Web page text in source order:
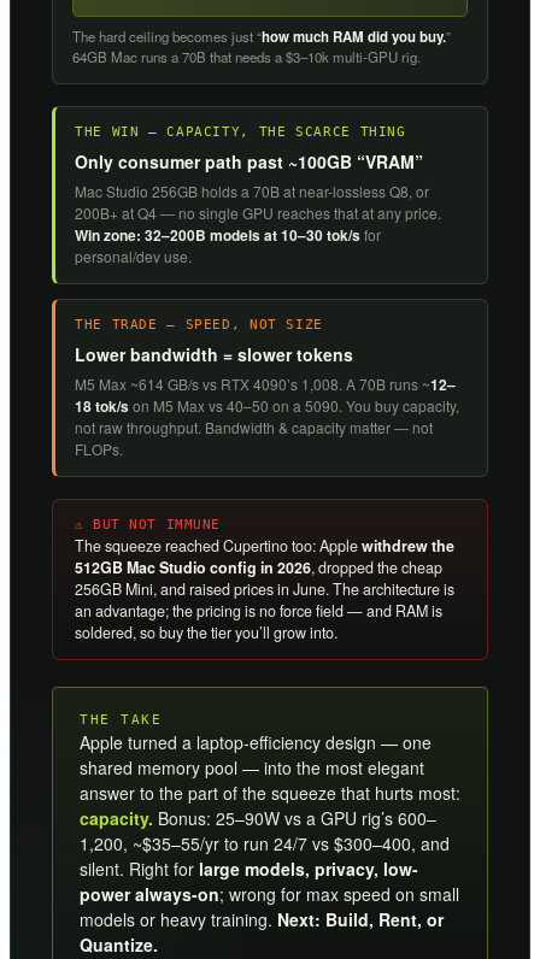
The hard ceiling becomes just “how much RAM did you buy.”
64GB Mac runs a 70B that needs a $3–10k multi-GPU rig.
THE WIN — CAPACITY, THE SCARCE THING
Only consumer path past ~100GB “VRAM”
Mac Studio 256GB holds a 70B at near-lossless Q8, or
200B+ at Q4 — no single GPU reaches that at any price.
Win zone: 32–200B models at 10–30 tok/sfor
personal/dev use.
THE TRADE — SPEED, NOT SIZE
Lower bandwidth = slower tokens
M5 Max ~614 GB/s vs RTX 4090’s 1,008. A 70B runs ~12–
18 tok/son M5 Max vs 40–50 on a 5090. You buy capacity,
not raw throughput. Bandwidth & capacity matter — not
FLOPs.
⚠ BUT NOT IMMUNE
The squeeze reached Cupertino too: Applewithdrew the
512GB Mac Studio config in 2026, dropped the cheap
256GB Mini, and raised prices in June. The architecture is
an advantage; the pricing is no force field — and RAM is
soldered, so buy the tier you’ll grow into.
THE TAKE
Apple turned a laptop-efficiency design — one
shared memory pool — into the most elegant
answer to the part of the squeeze that hurts most:
capacity. Bonus: 25–90W vs a GPU rig’s 600–
1,200, ~$35–55/yr to run 24/7 vs $300–400, and
silent. Right for large models, privacy, low-
power always-on; wrong for max speed on small
models or heavy training. Next: Build, Rent, or
Quantize.